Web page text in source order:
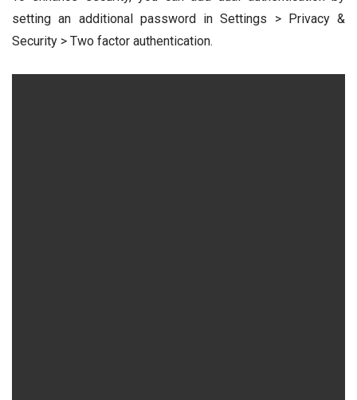
setting an additional password in Settings > Privacy &
Security > Two factor authentication.